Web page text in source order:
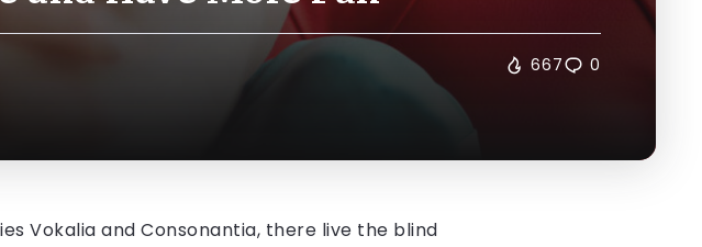
667 0
Vokalia and Consonantia, there live the blind